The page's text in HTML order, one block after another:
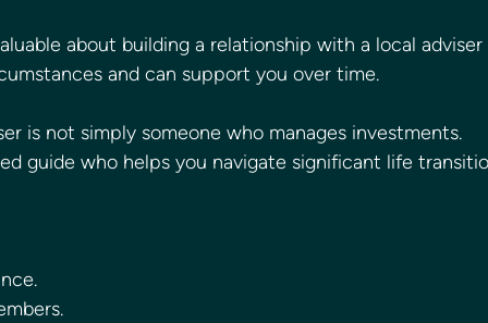
about building a relationship with a local
and can support you over time.
is not simply someone who manages investments.
guide who helps you navigate significant life